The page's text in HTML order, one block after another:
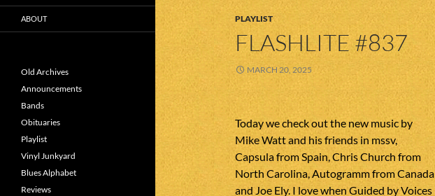
PLAYLIST
FLASHLITE #837
MARCH 20, 2025
Today we check out the new music by
Mike Watt and his friends in mssv,
Capsula from Spain, Chris Church from
North Carolina, Autogramm from Canada
and Joe Ely. I love when Guided by Voices
ABOUT
Old Archives
Announcements
Bands
Obituaries
Playlist
Vinyl Junkyard
Blues Alphabet
Reviews